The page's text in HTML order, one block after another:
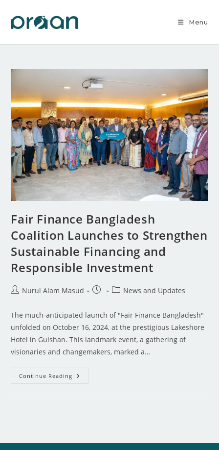
Menu
Fair Finance Bangladesh
Coalition Launches to Strengthen
Sustainable Financing and
Responsible Investment
Nurul Alam Masud News and Updates
The much-anticipated launch of "Fair Finance Bangladesh"
unfolded on October 16, 2024, at the prestigious Lakeshore
Hotel in Gulshan. This landmark event, a gathering of
visionaries and changemakers, marked a…
Continue Reading